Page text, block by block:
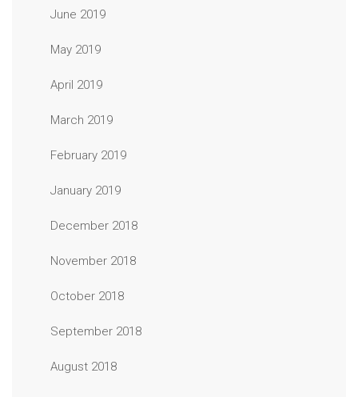
June 2019
May 2019
April 2019
March 2019
February 2019
January 2019
December 2018
November 2018
October 2018
September 2018
August 2018